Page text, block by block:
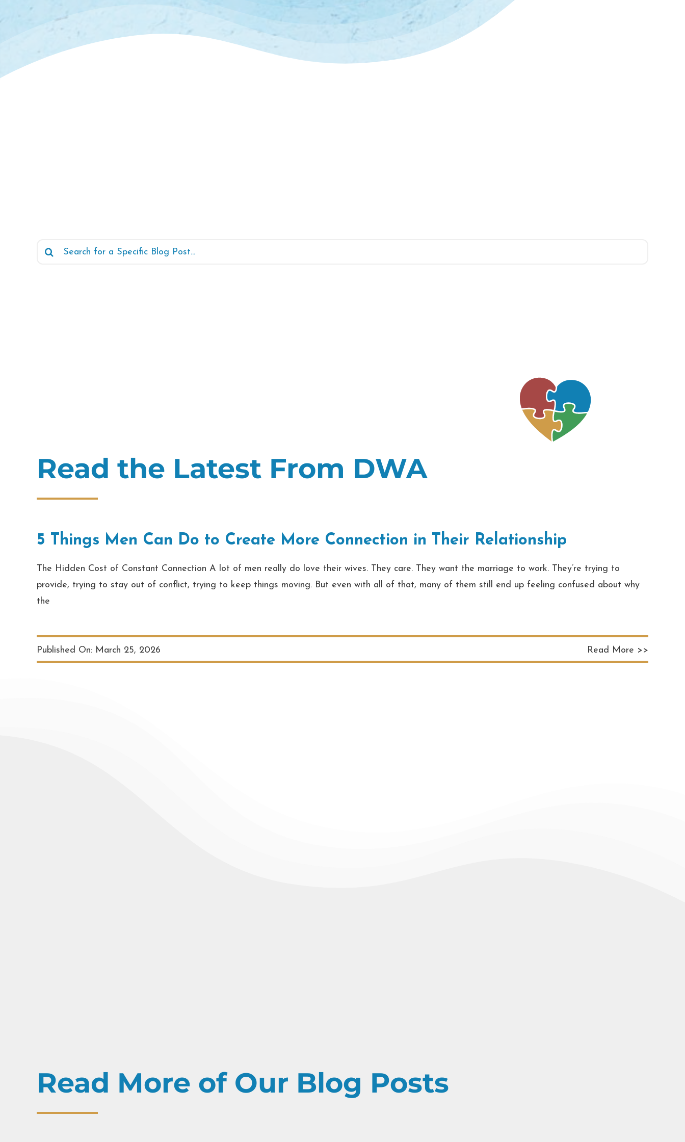
Search
Read the Latest From DWA
5 Things Men Can Do to Create More Connection in Their Relationship
The Hidden Cost of Constant Connection A lot of men really do love their wives. They care. They want the marriage to work. They’re trying to
provide, trying to stay out of conflict, trying to keep things moving. But even with all of that, many of them still end up feeling confused about why
the
Published On: March 25, 2026 Read More >>
Read More of Our Blog Posts